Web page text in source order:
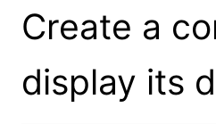
Create a
display its